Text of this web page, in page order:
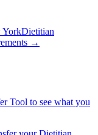
YorkDietitian
→
Tool to see what you